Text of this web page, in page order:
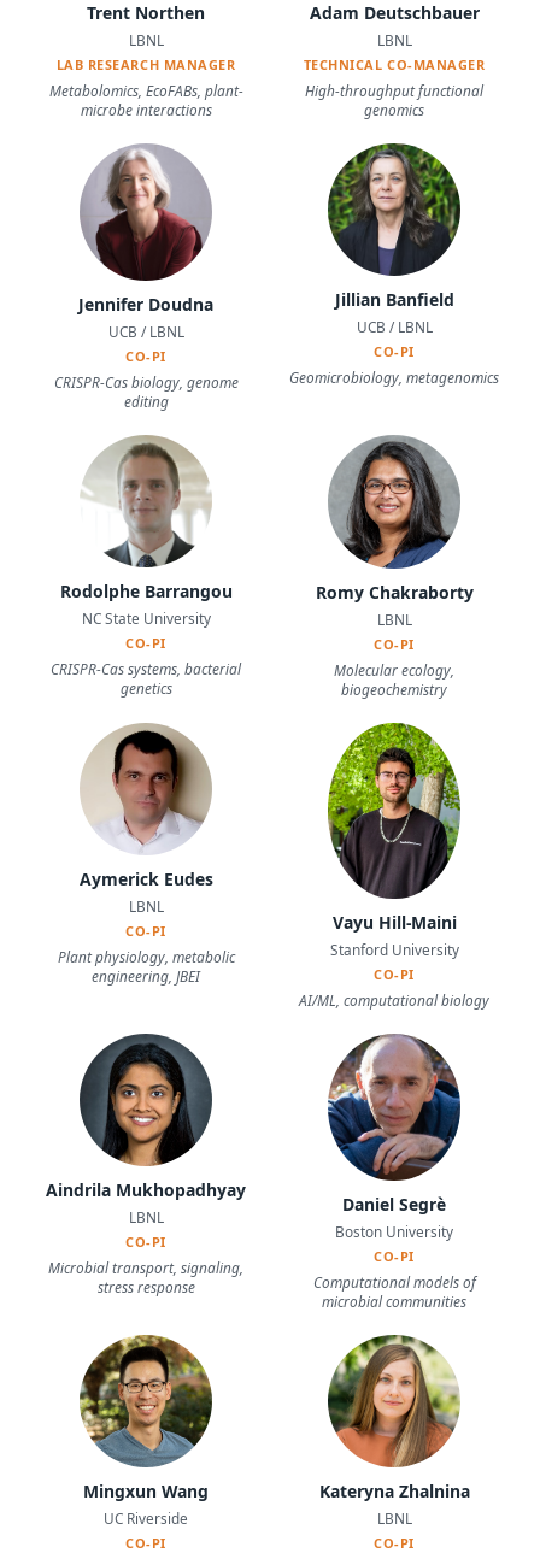
Trent Northen
LBNL
LAB RESEARCH MANAGER
Metabolomics, EcoFABs, plant-
microbe interactions
Adam Deutschbauer
LBNL
TECHNICAL CO-MANAGER
High-throughput functional
genomics
Jennifer Doudna
UCB / LBNL
CO-PI
CRISPR-Cas biology, genome
editing
Jillian Banfield
UCB / LBNL
CO-PI
Geomicrobiology, metagenomics
Rodolphe Barrangou
NC State University
CO-PI
CRISPR-Cas systems, bacterial
genetics
Romy Chakraborty
LBNL
CO-PI
Molecular ecology,
biogeochemistry
Aymerick Eudes
LBNL
CO-PI
Plant physiology, metabolic
engineering, JBEI
Vayu Hill-Maini
Stanford University
CO-PI
AI/ML, computational biology
Aindrila Mukhopadhyay
LBNL
CO-PI
Microbial transport, signaling,
stress response
Daniel Segrè
Boston University
CO-PI
Computational models of
microbial communities
Mingxun Wang
UC Riverside
CO-PI
Kateryna Zhalnina
LBNL
CO-PI